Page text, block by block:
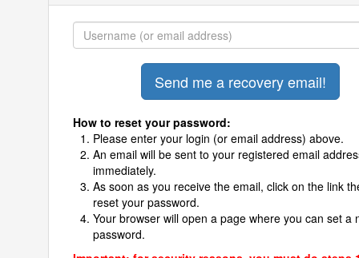
How to reset your password:
Please enter your login (or email address) above.
An email will be sent to your registered email
immediately.
As soon as you receive the email, click on the link
reset your password.
Your browser will open a page where you can set a
password.